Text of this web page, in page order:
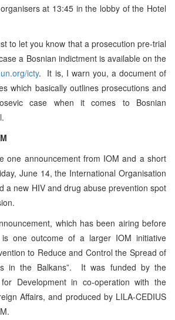
at 13:45 in the lobby of the Hotel
to let you know that a prosecution pre-trial
a Bosnian indictment is available on the
icty. It is, I warn you, a document of
which basically outlines prosecutions and
case when it comes to Bosnian
one announcement from IOM and a short
June 14, the International Organisation
a new HIV and drug abuse prevention spot
which has been airing before
one outcome of a larger IOM initiative
to Reduce and Control the Spread of
in the Balkans”. It was funded by the
Development in co-operation with the
Affairs, and produced by LILA-CEDIUS